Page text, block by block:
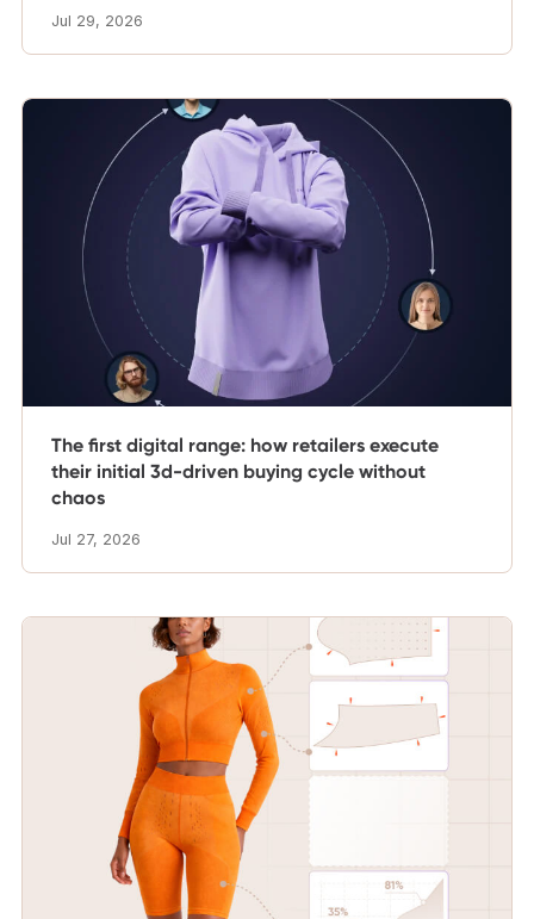
Jul 29, 2026
The first digital range: how retailers execute
their initial 3d-driven buying cycle without
chaos
Jul 27, 2026